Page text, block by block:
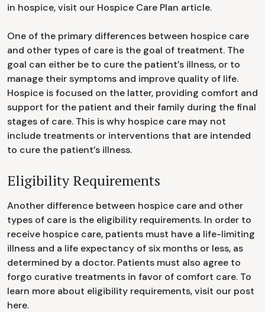
in hospice, visit our Hospice Care Plan article.
One of the primary differences between hospice care
and other types of care is the goal of treatment. The
goal can either be to cure the patient’s illness, or to
manage their symptoms and improve quality of life.
Hospice is focused on the latter, providing comfort and
support for the patient and their family during the final
stages of care. This is why hospice care may not
include treatments or interventions that are intended
to cure the patient’s illness.
Eligibility Requirements
Another difference between hospice care and other
types of care is the eligibility requirements. In order to
receive hospice care, patients must have a life-limiting
illness and a life expectancy of six months or less, as
determined by a doctor. Patients must also agree to
forgo curative treatments in favor of comfort care. To
learn more about eligibility requirements, visit our post
here.